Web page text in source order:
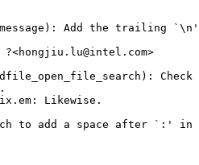
Add the trailing
?<hongjiu.lu@intel.com>
Check
Likewise.
to add a space after `:' in